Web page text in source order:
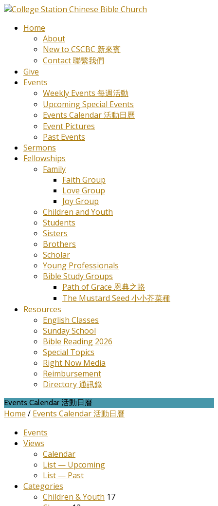
Home
About
New to CSCBC 新來賓
Contact 聯繫我們
Give
Events
Weekly Events 每週活動
Upcoming Special Events
Events Calendar 活動日曆
Event Pictures
Past Events
Sermons
Fellowships
Family
Faith Group
Love Group
Joy Group
Children and Youth
Students
Sisters
Brothers
Scholar
Young Professionals
Bible Study Groups
Path of Grace 恩典之路
The Mustard Seed 小小芥菜種
Resources
English Classes
Sunday School
Bible Reading 2026
Special Topics
Right Now Media
Reimbursement
Directory 通訊錄
Events Calendar 活動日曆
Home / Events Calendar 活動日曆
Events
Views
Calendar
List — Upcoming
List — Past
Categories
Children & Youth 17